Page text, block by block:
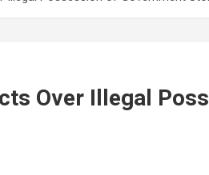
Over Illegal